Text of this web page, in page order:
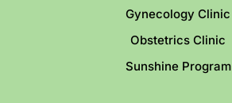
Gynecology Clinic
Obstetrics Clinic
Sunshine Program